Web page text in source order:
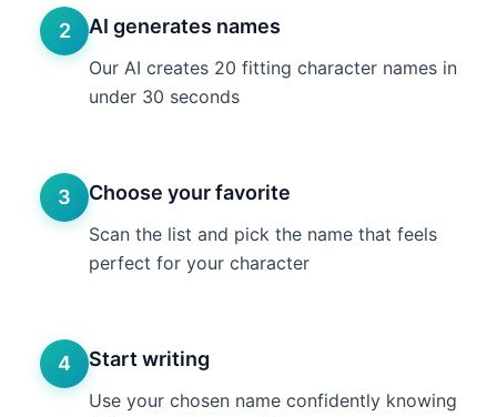
2 AI generates names
Our AI creates 20 fitting character names in
under 30 seconds
3 Choose your favorite
Scan the list and pick the name that feels
perfect for your character
4 Start writing
Use your chosen name confidently knowing